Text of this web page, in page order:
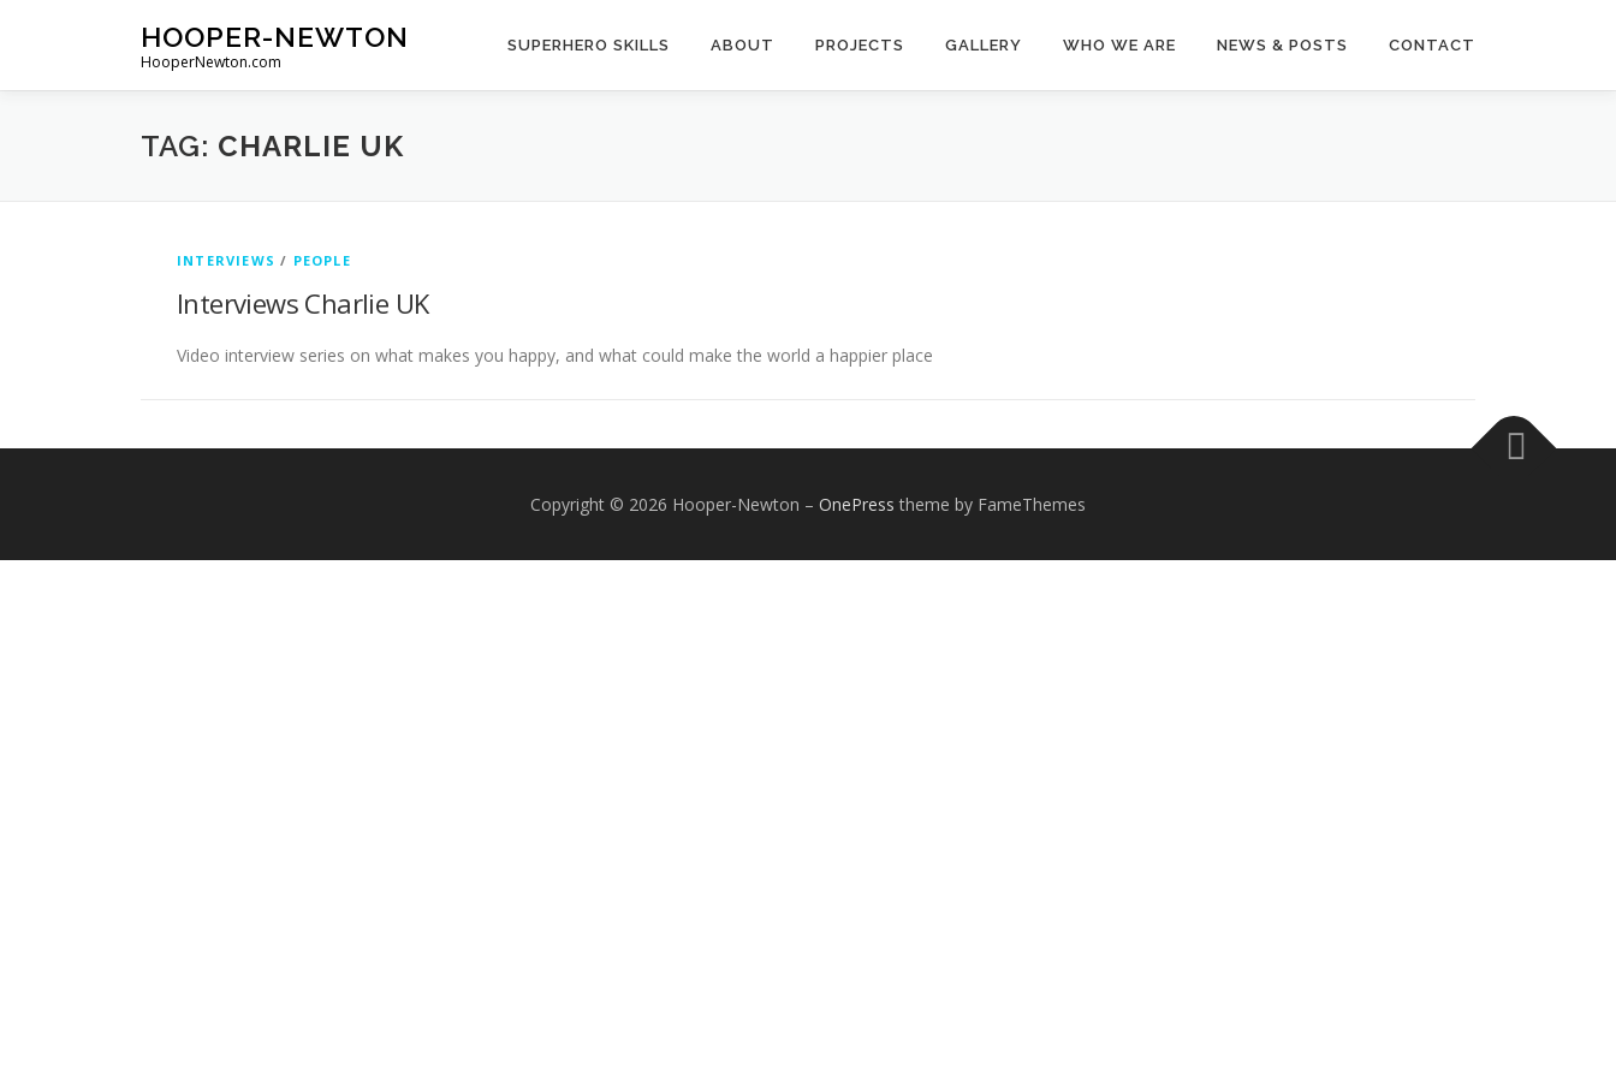
HOOPER-NEWTON
HooperNewton.com
SUPERHERO SKILLS ABOUT PROJECTS GALLERY WHO WE ARE NEWS & POSTS CONTACT
TAG: CHARLIE UK
INTERVIEWS / PEOPLE
Interviews Charlie UK
Video interview series on what makes you happy, and what could make the world a happier place
Copyright © 2026 Hooper-Newton – OnePress theme by FameThemes